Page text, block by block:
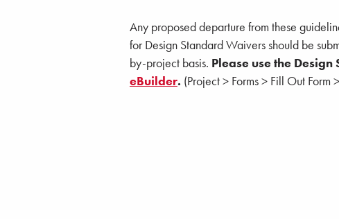
Any proposed departure from these
for Design Standard Waivers should be
by-project basis. Please use the
eBuilder. (Project > Forms > Fill Out